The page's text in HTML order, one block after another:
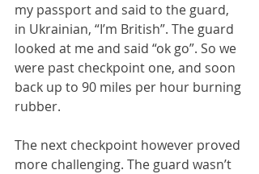
my passport and said to the guard,
in Ukrainian, “I’m British”. The guard
looked at me and said “ok go”. So we
were past checkpoint one, and soon
back up to 90 miles per hour burning
rubber.
The next checkpoint however proved
more challenging. The guard wasn’t